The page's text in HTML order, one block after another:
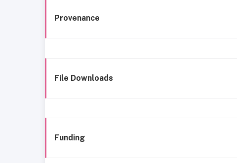
Provenance
File Downloads
Funding